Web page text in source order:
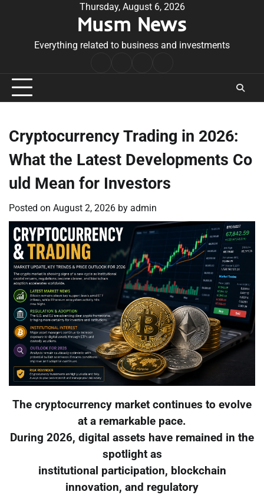
Thursday, August 6, 2026
Musm News
Everything related to business and investments
Conditions
Cryptocurrency Trading in 2026:
What the Latest Developments Co
uld Mean for Investors
Posted on August 2, 2026 by admin
The cryptocurrency market continues to evolve
at a remarkable pace.
During 2026, digital assets have remained in the
spotlight as
institutional participation, blockchain
innovation, and regulatory